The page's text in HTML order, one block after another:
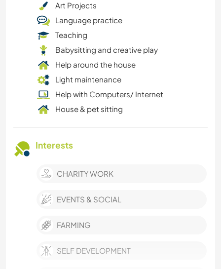
Art Projects
Language practice
Teaching
Babysitting and creative play
Help around the house
Light maintenance
Help with Computers/ Internet
House & pet sitting
Interests
CHARITY WORK
EVENTS & SOCIAL
FARMING
SELF DEVELOPMENT